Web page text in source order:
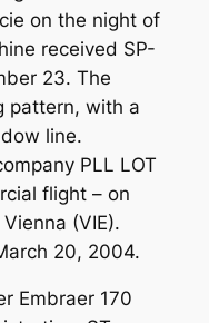
on the night of
received SP-
23. The
pattern, with a
line.
PLL LOT
flight – on
(VIE).
20, 2004.
Embraer 170